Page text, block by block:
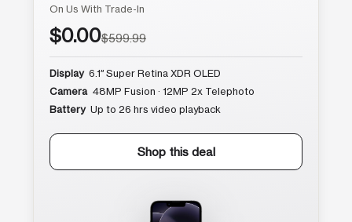
On Us With Trade-In
$0.00$599.99
Display 6.1″ Super Retina XDR OLED
Camera 48MP Fusion · 12MP 2x Telephoto
Battery Up to 26 hrs video playback
Shop this deal